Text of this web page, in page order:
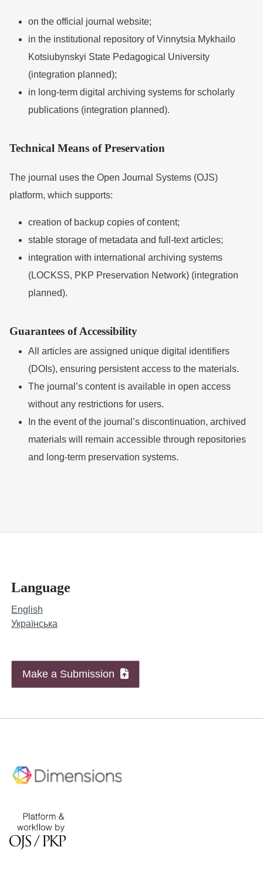
on the official journal website;
in the institutional repository ofVinnytsia Mykhailo
Kotsiubynskyi State Pedagogical University
(integration planned);
in long-term digital archiving systems for scholarly
publications (integration planned).
Technical Means of Preservation
The journal uses the Open Journal Systems (OJS)
platform, which supports:
creation of backup copies of content;
stable storage of metadata and full-text articles;
integration with international archiving systems
(LOCKSS, PKP Preservation Network) (integration
planned).
Guarantees of Accessibility
All articles are assigned unique digital identifiers
(DOIs), ensuring persistent access to the materials.
The journal’s content is available in open access
without any restrictions for users.
In the event of the journal’s discontinuation, archived
materials will remain accessible through repositories
and long-term preservation systems.
Language
English
Українська
Make a Submission